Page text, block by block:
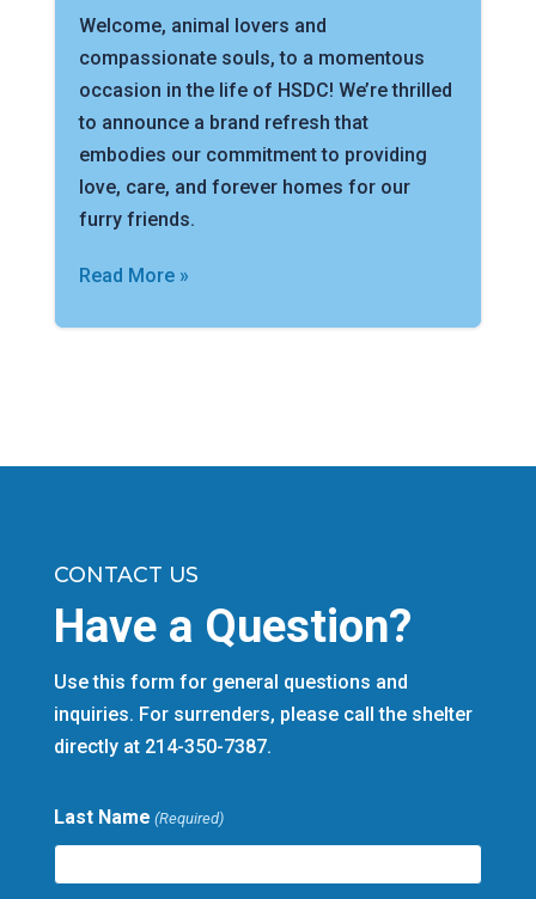
Welcome, animal lovers and
compassionate souls, to a momentous
occasion in the life of HSDC! We’re thrilled
to announce a brand refresh that
embodies our commitment to providing
love, care, and forever homes for our
furry friends.
Read More »
CONTACT US
Have a Question?
Use this form for general questions and
inquiries. For surrenders, please call the shelter
directly at 214-350-7387.
Last Name (Required)